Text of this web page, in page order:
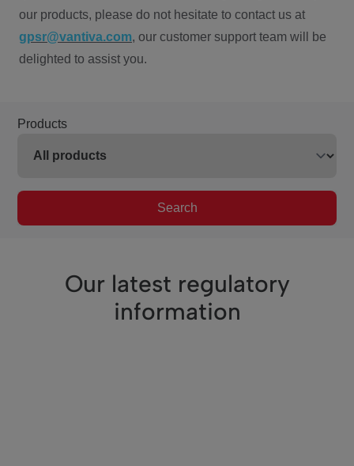
our products, please do not hesitate to contact us at
gpsr@vantiva.com, our customer support team will be
delighted to assist you.
Products
Search
Our latest regulatory
information